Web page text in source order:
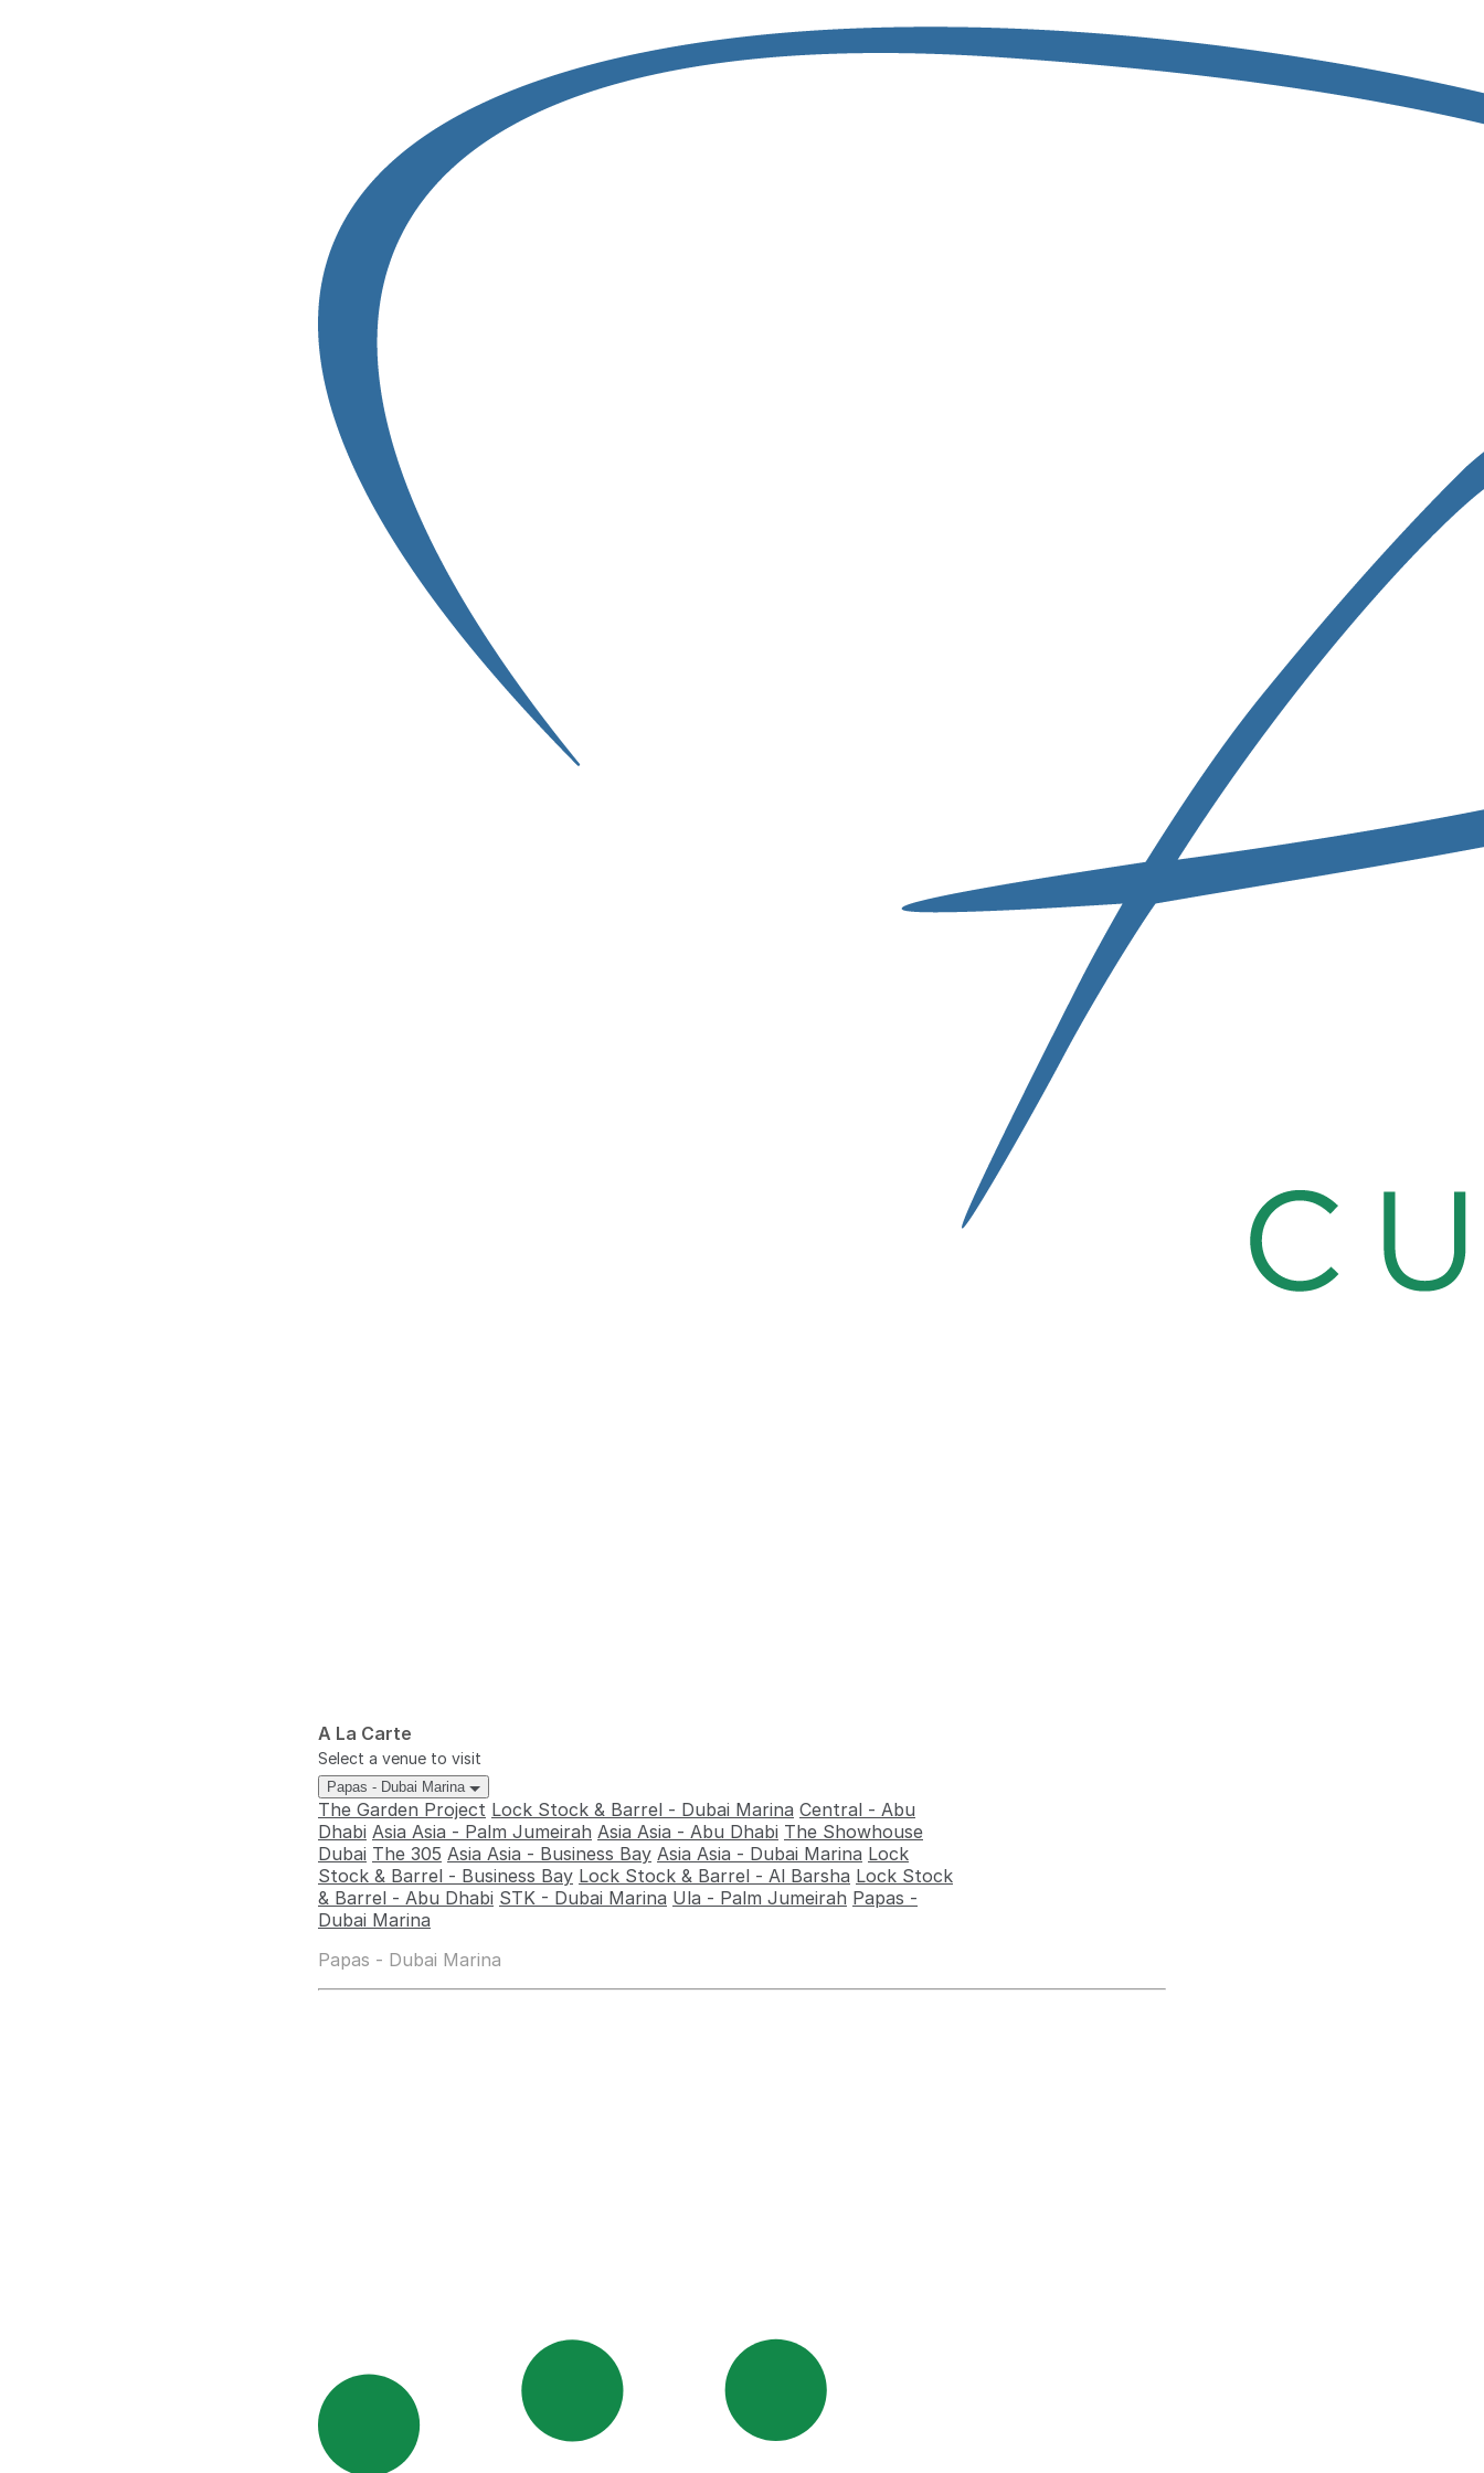
A La Carte
Select a venue to visit
Papas - Dubai Marina
The Garden Project Lock Stock & Barrel - Dubai Marina Central - Abu
Dhabi Asia Asia - Palm Jumeirah Asia Asia - Abu Dhabi The Showhouse
Dubai The 305 Asia Asia - Business Bay Asia Asia - Dubai Marina Lock
Stock & Barrel - Business Bay Lock Stock & Barrel - Al Barsha Lock Stock
& Barrel - Abu Dhabi STK - Dubai Marina Ula - Palm Jumeirah Papas -
Dubai Marina
Papas - Dubai Marina